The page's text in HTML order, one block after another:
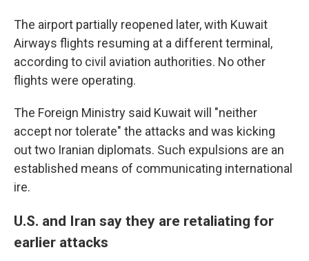
The airport partially reopened later, with Kuwait
Airways flights resuming at a different terminal,
according to civil aviation authorities. No other
flights were operating.
The Foreign Ministry said Kuwait will "neither
accept nor tolerate" the attacks and was kicking
out two Iranian diplomats. Such expulsions are an
established means of communicating international
ire.
U.S. and Iran say they are retaliating for
earlier attacks